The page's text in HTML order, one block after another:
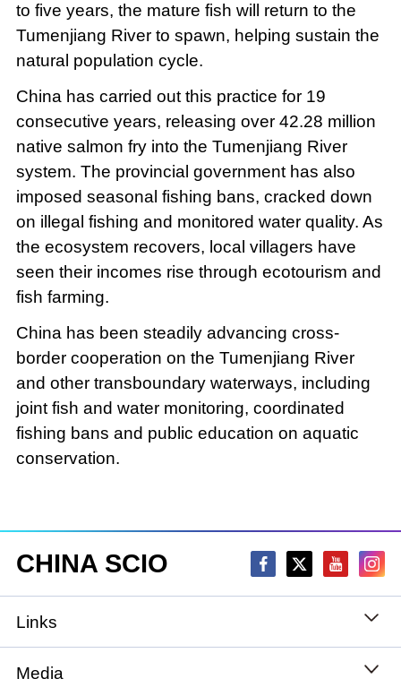
to five years, the mature fish will return to the
Tumenjiang River to spawn, helping sustain the
natural population cycle.
China has carried out this practice for 19
consecutive years, releasing over 42.28 million
native salmon fry into the Tumenjiang River
system. The provincial government has also
imposed seasonal fishing bans, cracked down
on illegal fishing and monitored water quality. As
the ecosystem recovers, local villagers have
seen their incomes rise through ecotourism and
fish farming.
China has been steadily advancing cross-
border cooperation on the Tumenjiang River
and other transboundary waterways, including
joint fish and water monitoring, coordinated
fishing bans and public education on aquatic
conservation.
CHINA SCIO
Links
State Council
Media